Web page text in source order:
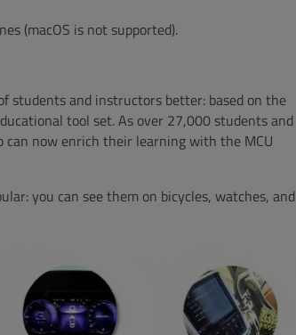
(macOS is not supported).
students and instructors better: based on the
tool set. As over 27,000 students and
can now enrich their learning with the MCU
you can see them on bicycles, watches, and